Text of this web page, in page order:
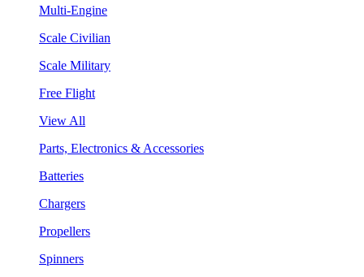
Multi-Engine
Scale Civilian
Scale Military
Free Flight
View All
Parts, Electronics & Accessories
Batteries
Chargers
Propellers
Spinners